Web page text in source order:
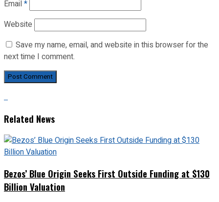
Email*
Website
Save my name, email, and website in this browser for the
next time I comment.
Related News
Bezos’ Blue Origin Seeks First Outside Funding at $130
Billion Valuation